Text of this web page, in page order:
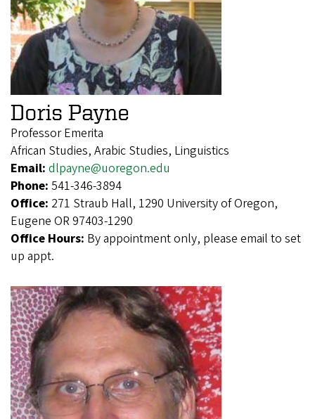
Doris Payne
Professor Emerita
African Studies, Arabic Studies, Linguistics
Email: dlpayne@uoregon.edu
Phone: 541-346-3894
Office: 271 Straub Hall, 1290 University of Oregon,
Eugene OR 97403-1290
Office Hours: By appointment only, please email to set
up appt.